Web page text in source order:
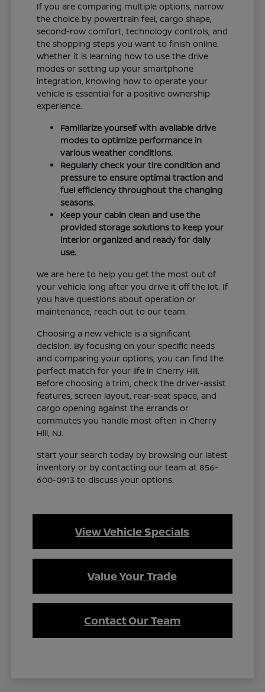
If you are comparing multiple options, narrow
the choice by powertrain feel, cargo shape,
second-row comfort, technology controls, and
the shopping steps you want to finish online.
Whether it is learning how to use the drive
modes or setting up your smartphone
integration, knowing how to operate your
vehicle is essential for a positive ownership
experience.
Familiarize yourself with available drive
modes to optimize performance in
various weather conditions.
Regularly check your tire condition and
pressure to ensure optimal traction and
fuel efficiency throughout the changing
seasons.
Keep your cabin clean and use the
provided storage solutions to keep your
interior organized and ready for daily
use.
We are here to help you get the most out of
your vehicle long after you drive it off the lot. If
you have questions about operation or
maintenance, reach out to our team.
Choosing a new vehicle is a significant
decision. By focusing on your specific needs
and comparing your options, you can find the
perfect match for your life in Cherry Hill.
Before choosing a trim, check the driver-assist
features, screen layout, rear-seat space, and
cargo opening against the errands or
commutes you handle most often in Cherry
Hill, NJ.
Start your search today by browsing our latest
inventory or by contacting our team at 856-
600-0913 to discuss your options.
View Vehicle Specials
Value Your Trade
Contact Our Team